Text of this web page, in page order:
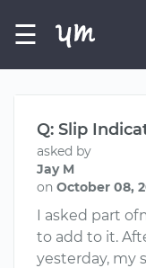
☰
Q: Slip
asked by
Jay M
on October 08,
I asked part
to add to it.
yesterday, my